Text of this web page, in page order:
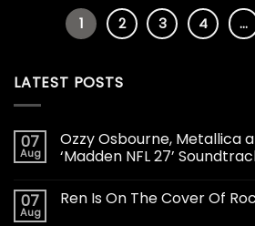
1 2 3 4 …
LATEST POSTS
07
Aug
Ozzy Osbourne, Metallica
‘Madden NFL 27’
07
Aug
Ren Is On The Cover Of